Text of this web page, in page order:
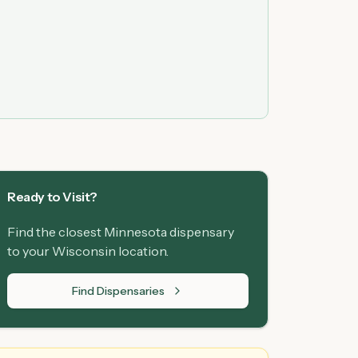
Ready to Visit?
Find the closest Minnesota dispensary
to your Wisconsin location.
Find Dispensaries